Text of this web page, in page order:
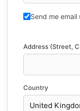
Send me email
Address (Street,
Country